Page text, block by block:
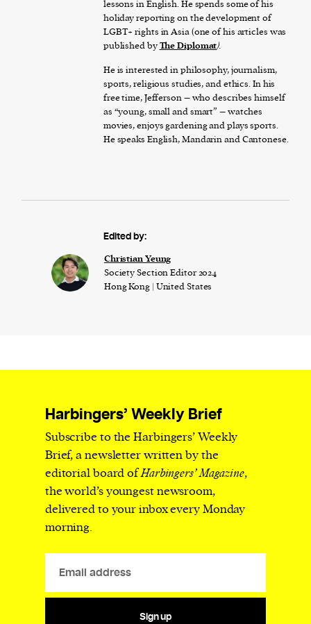
lessons in English. He spends some of his
holiday reporting on the development of
LGBT+ rights in Asia (one of his articles was
published byThe Diplomat).
He is interested in philosophy, journalism,
sports, religious studies, and ethics. In his
free time, Jefferson – who describes himself
as “young, small and smart” – watches
movies, enjoys gardening and plays sports.
He speaks English, Mandarin and Cantonese.
Edited by:
Christian Yeung
Society Section Editor 2024
Hong Kong | United States
Harbingers’ Weekly Brief
Subscribe to the Harbingers’ Weekly
Brief, a newsletter written by the
editorial board ofHarbingers’ Magazine,
the world’s youngest newsroom,
delivered to your inbox every Monday
morning.
Sign up